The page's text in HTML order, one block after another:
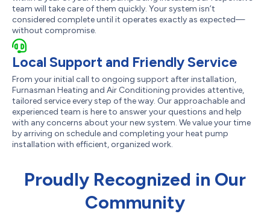
team will take care of them quickly. Your system isn’t
considered complete until it operates exactly as expected—
without compromise.
Local Support and Friendly Service
From your initial call to ongoing support after installation,
Furnasman Heating and Air Conditioning provides attentive,
tailored service every step of the way. Our approachable and
experienced team is here to answer your questions and help
with any concerns about your new system. We value your time
by arriving on schedule and completing your heat pump
installation with efficient, organized work.
Proudly Recognized in Our
Community